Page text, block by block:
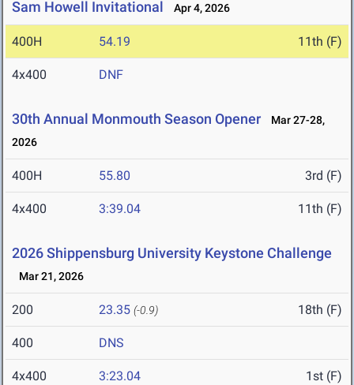
Sam Howell Invitational Apr 4, 2026
400H 54.19 11th (F)
4x400 DNF
30th Annual Monmouth Season Opener
Mar 27-28,
2026
400H 55.80 3rd (F)
4x400 3:39.04 11th (F)
2026 Shippensburg University Keystone Challenge
Mar 21, 2026
200 23.35 (-0.9) 18th (F)
400 DNS
4x400 3:23.04 1st (F)